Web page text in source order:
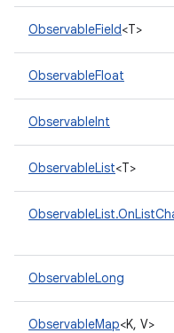
ObservableField<T>
ObservableFloat
ObservableInt
ObservableList<T>
ObservableLong
ObservableMap<K, V>